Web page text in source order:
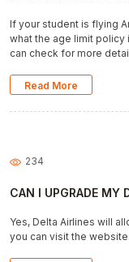
If your student is flying
what the age limit policy
can check for more
Read More
234
CAN I UPGRADE MY
Yes, Delta Airlines will
you can visit the